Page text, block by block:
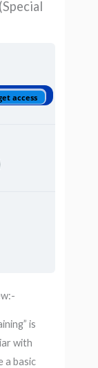
access
is
with
a basic